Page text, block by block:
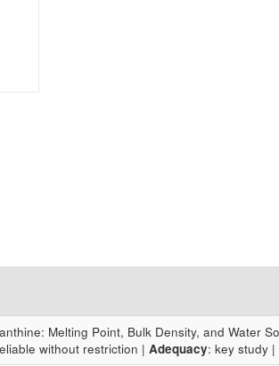
Melting Point, Bulk Density, and Water
without restriction | Adequacy: key study |